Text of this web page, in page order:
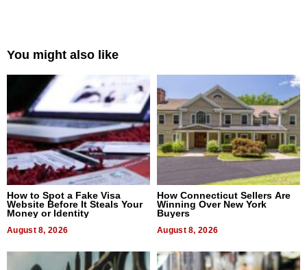
You might also like
How to Spot a Fake Visa
Website Before It Steals Your
Money or Identity
August 8, 2026
How Connecticut Sellers Are
Winning Over New York
Buyers
August 8, 2026